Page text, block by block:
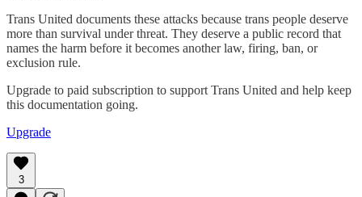
Trans United documents these attacks because trans people deserve
more than survival under threat. They deserve a public record that
names the harm before it becomes another law, firing, ban, or
exclusion rule.
Upgrade to paid subscription to support Trans United and help keep
this documentation going.
Upgrade
3